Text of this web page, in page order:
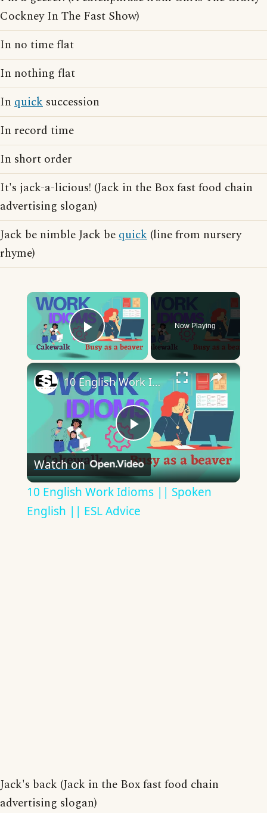
Cockney In The Fast Show)
In no time flat
In nothing flat
In quick succession
In record time
In short order
It's jack-a-licious! (Jack in the Box fast food chain
advertising slogan)
Jack be nimble Jack bequick (line from nursery
rhyme)
×
Play Video
Now Playing
×
Play
Video
10 English Work Idioms || Spoken English || ESL Advice
Watch on
10 English Work Idioms || Spoken
English || ESL Advice
Jack's back (Jack in the Box fast food chain
advertising slogan)